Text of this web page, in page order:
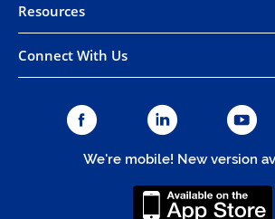
Resources
Connect With Us
We're mobile! New version